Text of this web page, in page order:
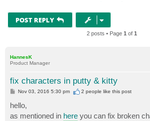
POST REPLY
2 posts • Page 1 of 1
HannesK
Product Manager
fix characters in putty & kitty
P
t
Nov 03, 2016 5:30 pm 2 people like this post
hello,
as mentioned in here you can fix broken